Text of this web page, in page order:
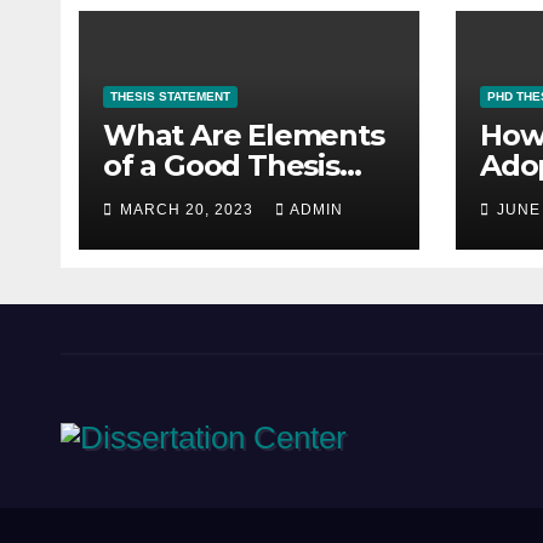
THESIS STATEMENT
What Are Elements
of a Good Thesis
Statement for a
Research Paper?
MARCH 20, 2023 ADMIN
PHD